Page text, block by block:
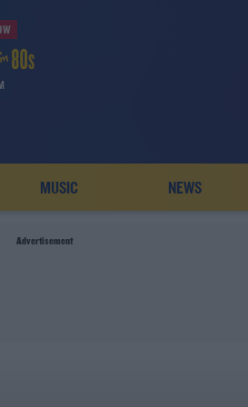
MUSIC NEWS
Advertisement